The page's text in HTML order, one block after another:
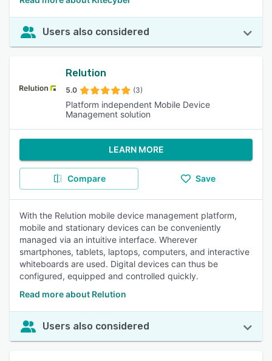
Users also considered
Relution
5.0 (3)
Platform independent Mobile Device
Management solution
LEARN MORE
Compare Save
With the Relution mobile device management platform,
mobile and stationary devices can be conveniently
managed via an intuitive interface. Wherever
smartphones, tablets, laptops, computers, and interactive
whiteboards are used. Digital devices can thus be
configured, equipped and controlled quickly.
Read more about Relution
Users also considered